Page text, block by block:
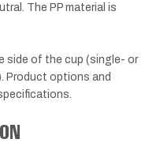
The PP material is
side of the cup (single- or
Product options and